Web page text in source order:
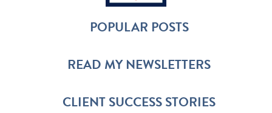
POPULAR POSTS
READ MY NEWSLETTERS
CLIENT SUCCESS STORIES